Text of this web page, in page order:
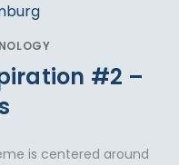
#2 –
is centered around